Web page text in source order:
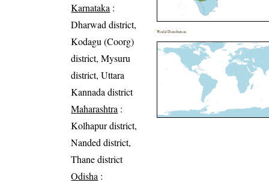
Karnataka :
Dharwad district,
Kodagu (Coorg)
district, Mysuru
district, Uttara
Kannada district
Maharashtra :
Kolhapur district,
Nanded district,
Thane district
Odisha :
World Distribution